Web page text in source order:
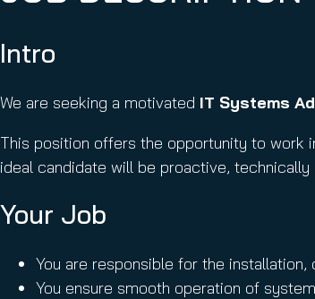
Intro
We are seeking a motivated IT Systems
This position offers the opportunity to work
ideal candidate will be proactive,
Your Job
You are responsible for the
You ensure smooth operation of